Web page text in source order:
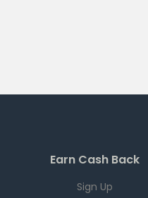
Earn Cash Back
Sign Up